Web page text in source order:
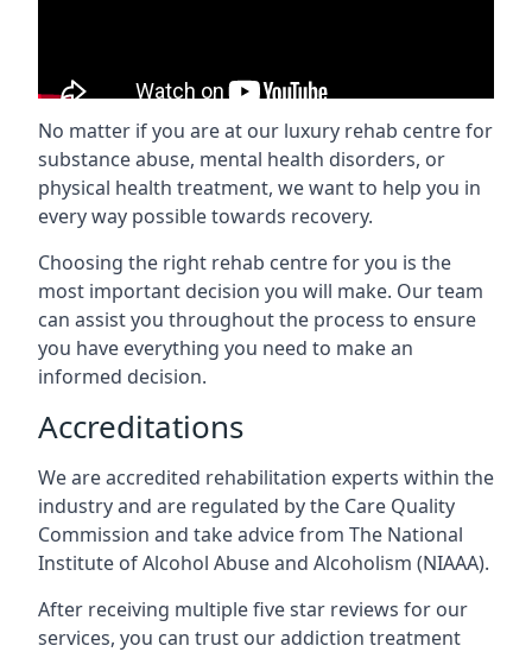
No matter if you are at our luxury rehab centre for
substance abuse, mental health disorders, or
physical health treatment, we want to help you in
every way possible towards recovery.
Choosing the right rehab centre for you is the
most important decision you will make. Our team
can assist you throughout the process to ensure
you have everything you need to make an
informed decision.
Accreditations
We are accredited rehabilitation experts within the
industry and are regulated by the Care Quality
Commission and take advice from The National
Institute of Alcohol Abuse and Alcoholism (NIAAA).
After receiving multiple five star reviews for our
services, you can trust our addiction treatment